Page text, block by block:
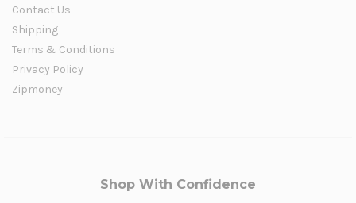
Contact Us
Shipping
Terms & Conditions
Privacy Policy
Zipmoney
Shop With Confidence